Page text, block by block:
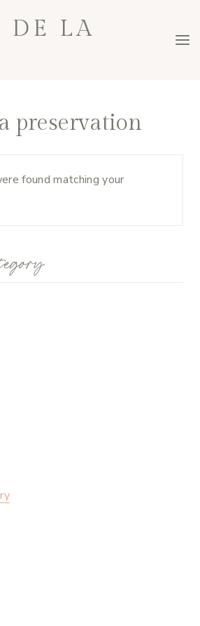
DE LA
preservation
found matching your